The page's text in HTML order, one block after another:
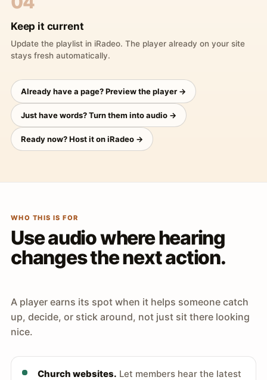
Keep it current
Update the playlist in iRadeo. The player already on your site
stays fresh automatically.
Already have a page? Preview the player →
Just have words? Turn them into audio →
Ready now? Host it on iRadeo →
WHO THIS IS FOR
Use audio where hearing
changes the next action.
A player earns its spot when it helps someone catch
up, decide, or stick around, not just sit there looking
nice.
Church websites. Let members hear the latest